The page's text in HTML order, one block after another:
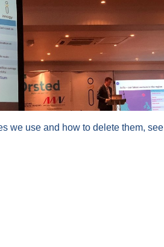
we use and how to delete them, see